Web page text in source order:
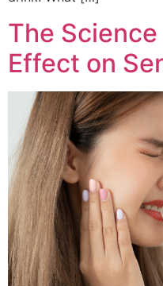
The Science
Effect on